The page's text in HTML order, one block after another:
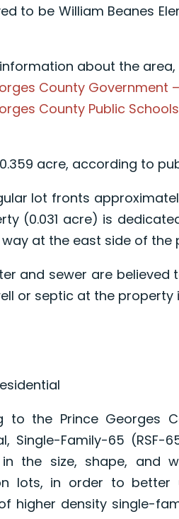
to be William Beanes
about the area,
County
County Public
acre, according to
lot fronts
(0.031 acre) is
at the east side of the
and sewer are
or septic at the property
to the Prince Georges
Single-Family-65
the size, shape, and
lots, in order to
higher density single-